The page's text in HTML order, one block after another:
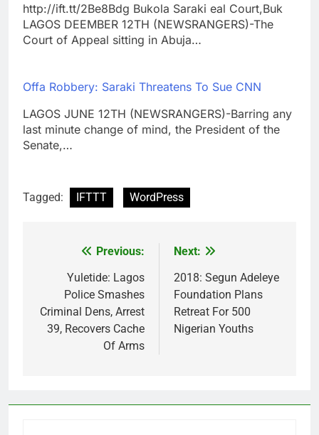
http://ift.tt/2Be8Bdg Bukola Saraki eal Court,Buk
LAGOS DEEMBER 12TH (NEWSRANGERS)-The
Court of Appeal sitting in Abuja…
Offa Robbery: Saraki Threatens To Sue CNN
LAGOS JUNE 12TH (NEWSRANGERS)-Barring any
last minute change of mind, the President of the
Senate,…
Tagged: IFTTT WordPress
navigation
Previous:
Yuletide: Lagos
Police Smashes
Criminal Dens, Arrest
39, Recovers Cache
Of Arms
Next:
2018: Segun Adeleye
Foundation Plans
Retreat For 500
Nigerian Youths